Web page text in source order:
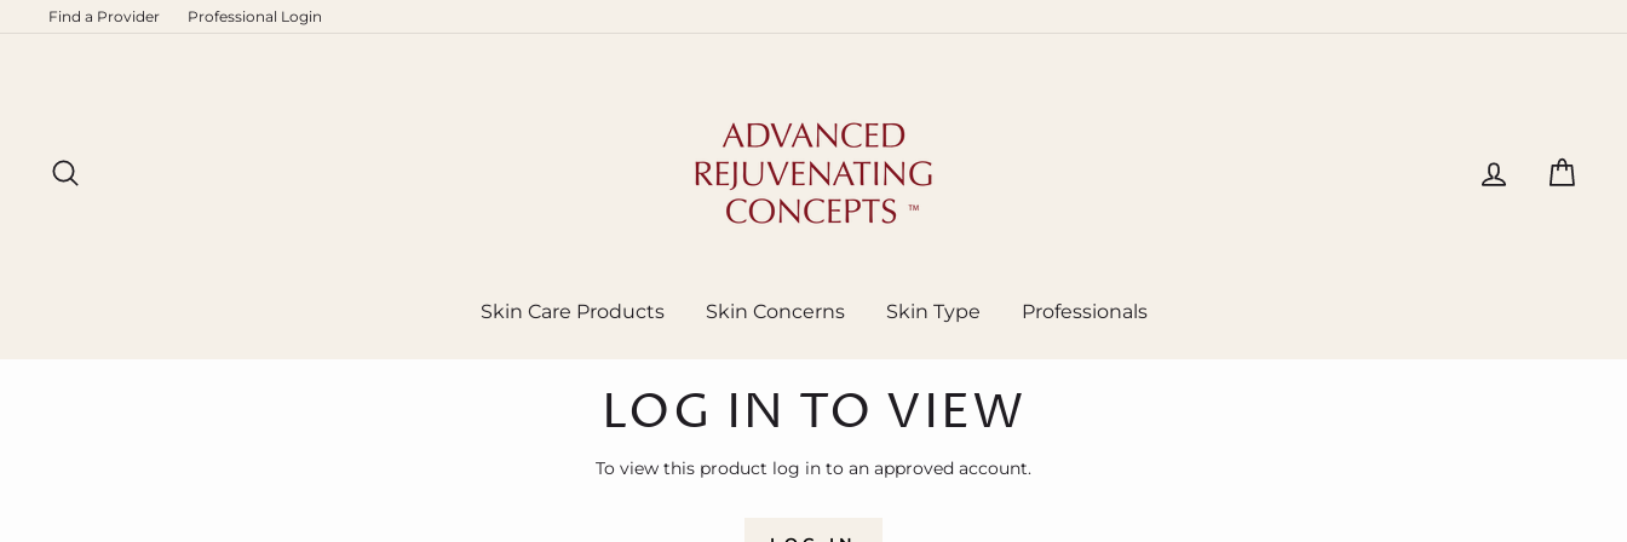
Find a Provider Professional Login
Log in
Skin Care Products Skin Concerns Skin Type Professionals
LOG IN TO VIEW
To view this product log in to an approved account.